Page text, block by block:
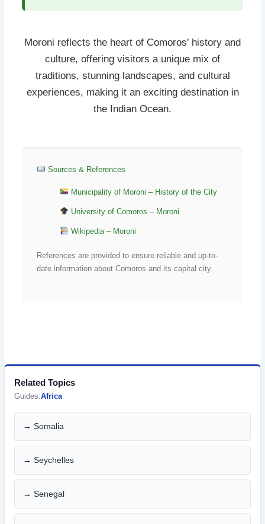
Moroni reflects the heart of Comoros’ history and
culture, offering visitors a unique mix of
traditions, stunning landscapes, and cultural
experiences, making it an exciting destination in
the Indian Ocean.
Sources & References
Municipality of Moroni – History of the City
University of Comoros – Moroni
Wikipedia – Moroni
References are provided to ensure reliable and up-to-
date information about Comoros and its capital city.
Related Topics
Guides:Africa
→ Somalia
→ Seychelles
→ Senegal